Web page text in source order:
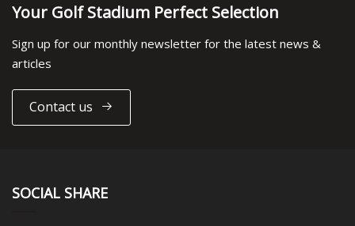
Your Golf Stadium Perfect Selection
Sign up for our monthly newsletter for the latest news &
articles
Contact us
SOCIAL SHARE